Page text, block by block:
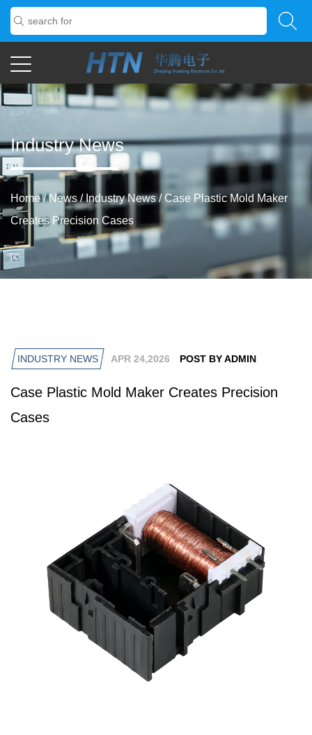
Industry News
Home/News/Industry News/ Case Plastic Mold Maker
Creates Precision Cases
INDUSTRY NEWS APR 24,2026 POST BY ADMIN
Case Plastic Mold Maker Creates Precision
Cases